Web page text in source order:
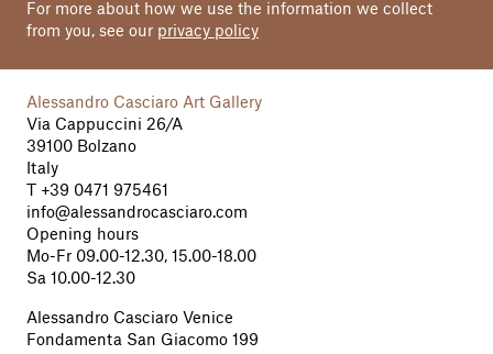
Printing
RepublicofwelcomeCommunications
For more about how we use the information we collect
from you, see our privacy policy
Alessandro Casciaro Art Gallery
Via Cappuccini 26/A
39100 Bolzano
Italy
+39 0471 975461
info@alessandrocasciaro.com
Opening hours
Mo-Fr 09.00-12.30, 15.00-18.00
Sa 10.00-12.30
Alessandro Casciaro Venice
Fondamenta San Giacomo 199